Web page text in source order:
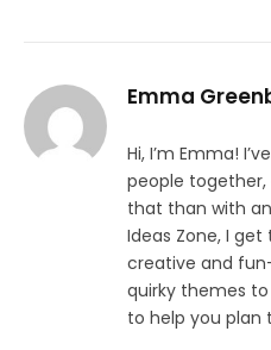
Emma
Hi, I’m Emma!
people
that than with
Ideas Zone, I
creative and
quirky themes to
to help you plan